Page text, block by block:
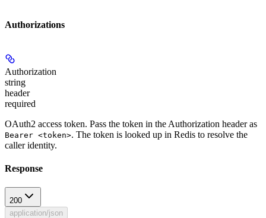
Authorizations
Authorization
string
header
required
OAuth2 access token. Pass the token in the Authorization header as
Bearer <token>. The token is looked up in Redis to resolve the
caller identity.
Response
200
application/json